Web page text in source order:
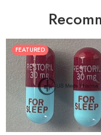
FEATURED
30
60
90
180
360